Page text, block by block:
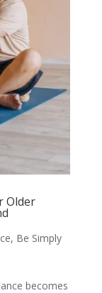
Older
, Be Simply
becomes